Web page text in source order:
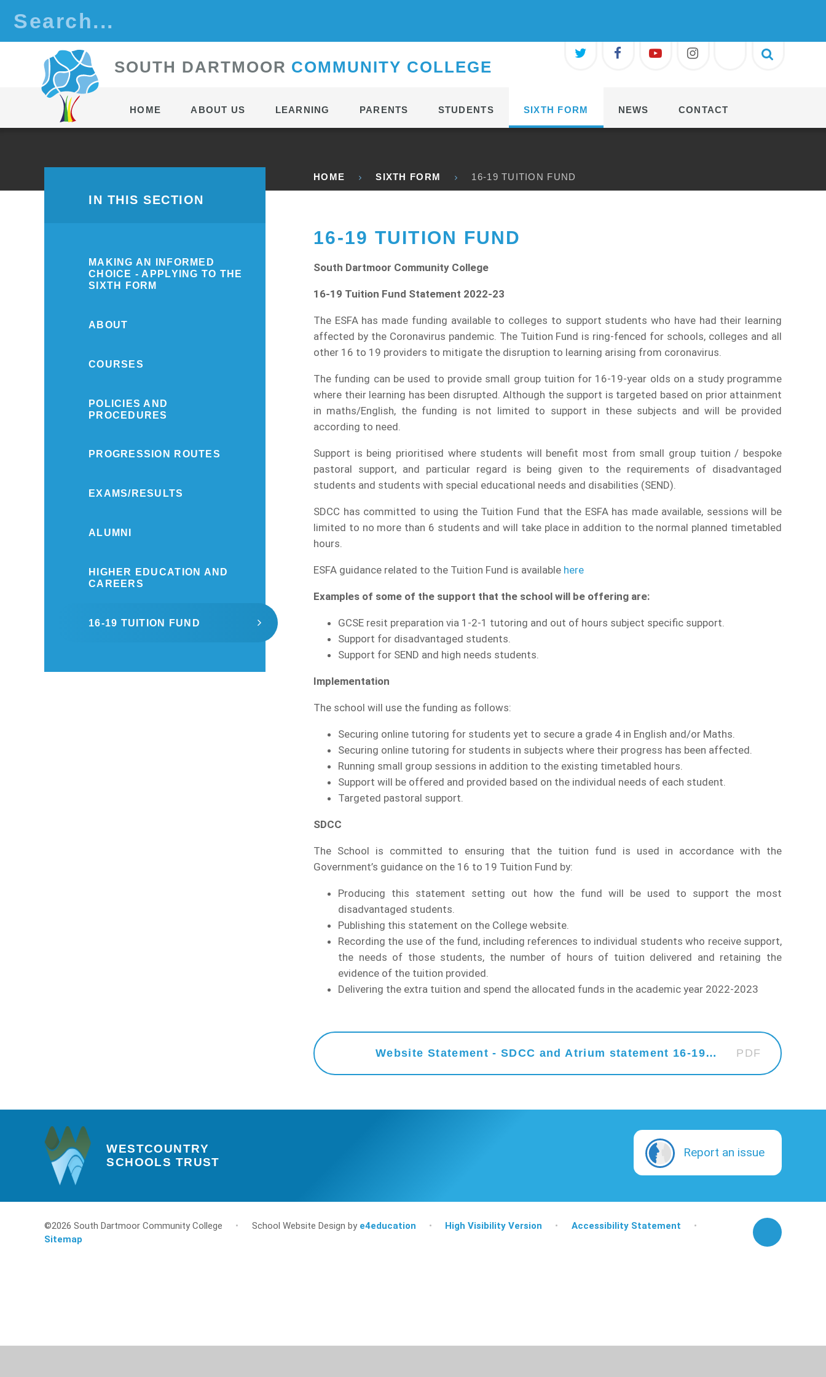
SOUTH DARTMOOR COMMUNITY COLLEGE
HOME ABOUT US LEARNING PARENTS STUDENTS SIXTH FORM NEWS CONTACT
HOME SIXTH FORM 16-19 TUITION FUND
16-19 TUITION FUND
South Dartmoor Community College
16-19 Tuition Fund Statement 2022-23
The ESFA has made funding available to colleges to support students who have had their learning
affected by the Coronavirus pandemic. The Tuition Fund is ring-fenced for schools, colleges and all
other 16 to 19 providers to mitigate the disruption to learning arising from coronavirus.
The funding can be used to provide small group tuition for 16-19-year olds on a study programme
where their learning has been disrupted. Although the support is targeted based on prior attainment
in maths/English, the funding is not limited to support in these subjects and will be provided
according to need.
Support is being prioritised where students will benefit most from small group tuition / bespoke
pastoral support, and particular regard is being given to the requirements of disadvantaged
students and students with special educational needs and disabilities (SEND).
SDCC has committed to using the Tuition Fund that the ESFA has made available, sessions will be
limited to no more than 6 students and will take place in addition to the normal planned timetabled
hours.
ESFA guidance related to the Tuition Fund is available here
Examples of some of the support that the school will be offering are:
GCSE resit preparation via 1-2-1 tutoring and out of hours subject specific support.
Support for disadvantaged students.
Support for SEND and high needs students.
Implementation
The school will use the funding as follows:
Securing online tutoring for students yet to secure a grade 4 in English and/or Maths.
Securing online tutoring for students in subjects where their progress has been affected.
Running small group sessions in addition to the existing timetabled hours.
Support will be offered and provided based on the individual needs of each student.
Targeted pastoral support.
SDCC
The School is committed to ensuring that the tuition fund is used in accordance with the
Government’s guidance on the 16 to 19 Tuition Fund by:
Producing this statement setting out how the fund will be used to support the most
disadvantaged students.
Publishing this statement on the College website.
Recording the use of the fund, including references to individual students who receive support,
the needs of those students, the number of hours of tuition delivered and retaining the
evidence of the tuition provided.
Delivering the extra tuition and spend the allocated funds in the academic year 2022-2023
Website Statement - SDCC and Atrium statement 16-19 Tuition Fund PDF
IN THIS SECTION
MAKING AN INFORMED
CHOICE - APPLYING TO THE
SIXTH FORM
ABOUT
COURSES
POLICIES AND
PROCEDURES
PROGRESSION ROUTES
EXAMS/RESULTS
ALUMNI
HIGHER EDUCATION AND
CAREERS
16-19 TUITION FUND
WESTCOUNTRY
SCHOOLS TRUST
Report an issue
©2026 South Dartmoor Community College • School Website Design by e4education • High Visibility Version • Accessibility Statement
•
Sitemap